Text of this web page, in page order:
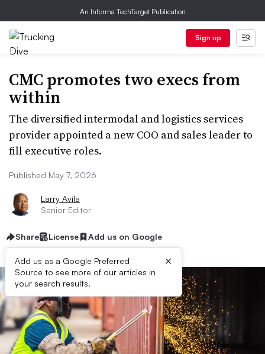
An Informa TechTarget Publication
Sign up
CMC promotes two execs from
within
The diversified intermodal and logistics services
provider appointed a new COO and sales leader to
fill executive roles.
Published May 7, 2026
Larry Avila
Senior Editor
Share License Add us on Google
Add us as a Google Preferred
Source to see more of our articles in
your search results.
×